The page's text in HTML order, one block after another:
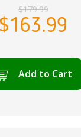
$179.99
$163.99
Add to Cart